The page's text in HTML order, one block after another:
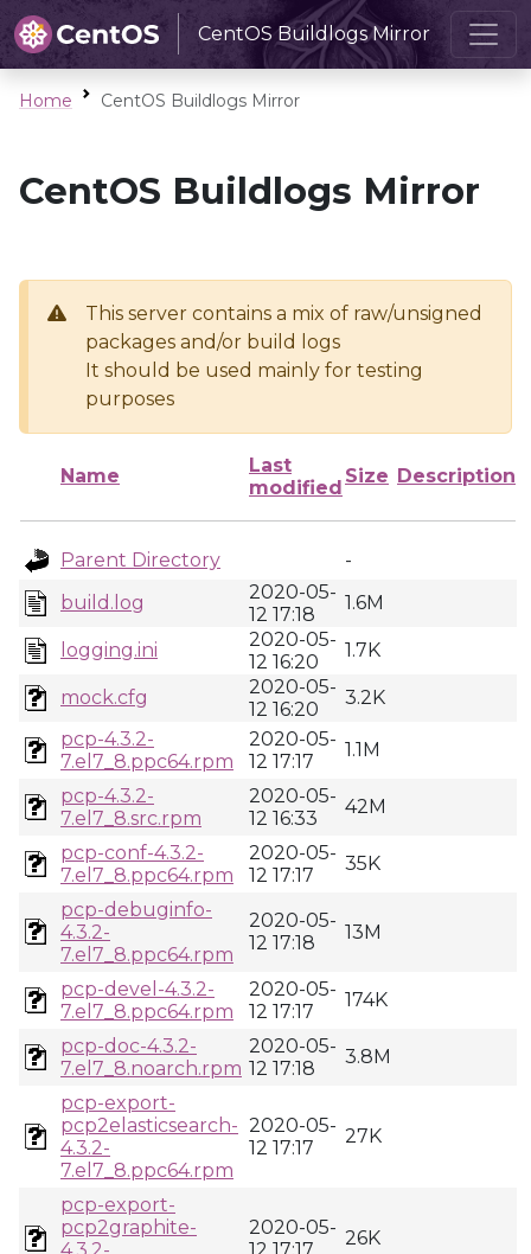
CentOS Buildlogs Mirror
Home CentOS Buildlogs Mirror
CentOS Buildlogs Mirror
This server contains a mix of raw/unsigned
packages and/or build logs
It should be used mainly for testing
purposes
Name
Last
modified
Size Description
Parent Directory
-
build.log
2020-05-
12 17:18
1.6M
logging.ini
2020-05-
12 16:20
1.7K
mock.cfg
2020-05-
12 16:20
3.2K
pcp-4.3.2-
7.el7_8.ppc64.rpm
2020-05-
12 17:17
1.1M
pcp-4.3.2-
7.el7_8.src.rpm
2020-05-
12 16:33
42M
pcp-conf-4.3.2-
7.el7_8.ppc64.rpm
2020-05-
12 17:17
35K
pcp-debuginfo-
4.3.2-
7.el7_8.ppc64.rpm
2020-05-
12 17:18
13M
pcp-devel-4.3.2-
7.el7_8.ppc64.rpm
2020-05-
12 17:17
174K
pcp-doc-4.3.2-
7.el7_8.noarch.rpm
2020-05-
12 17:18
3.8M
pcp-export-
pcp2elasticsearch-
4.3.2-
7.el7_8.ppc64.rpm
2020-05-
12 17:17
27K
pcp-export-
pcp2graphite-
2020-05- 26K